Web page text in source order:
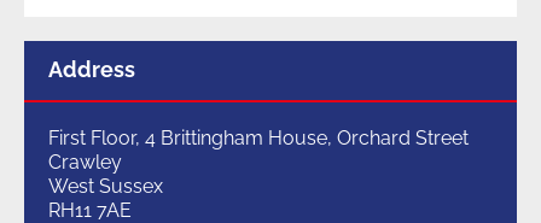
Address
First Floor, 4 Brittingham House, Orchard Street
Crawley
West Sussex
RH11 7AE